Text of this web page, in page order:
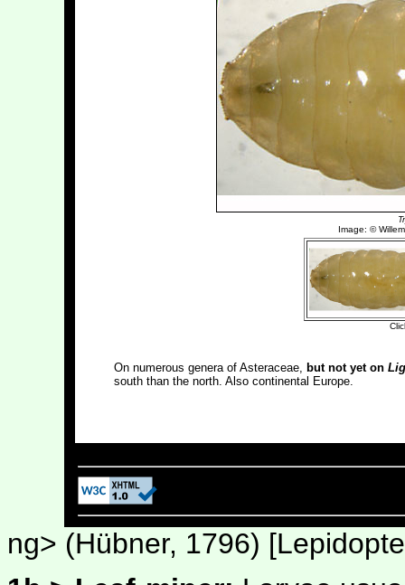
On numerous genera of Asteraceae, but not yet on
south than the north. Also continental Europe.
ng> (Hübner, 1796)